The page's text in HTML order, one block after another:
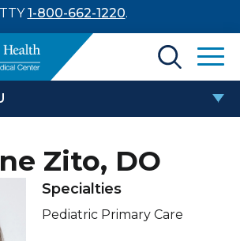
TTY1-800-662-1220.
Visitors
Professionals
ZITO, DO
Zito, DO
Specialties
Pediatric Primary Care